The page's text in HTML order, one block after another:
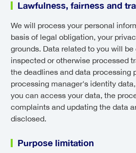
Lawfulness, fairness and
We will process your personal
basis of legal obligation, your
grounds. Data related to you will
inspected or otherwise processed
the deadlines and data processing
processing manager's identity
you can access your data, the
complaints and updating the data
disclosed.
Purpose limitation